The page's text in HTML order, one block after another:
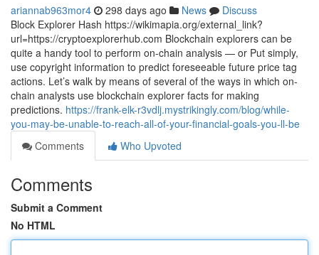
ariannab963mor4 298 days ago News
Discuss
Block Explorer Hash https://wikimapia.org/external_link?
url=https://cryptoexplorerhub.com Blockchain explorers can be
quite a handy tool to perform on-chain analysis — or Put simply,
use copyright information to predict foreseeable future price tag
actions. Let’s walk by means of several of the ways in which on-
chain analysts use blockchain explorer facts for making
predictions. https://frank-elk-r3vdlj.mystrikingly.com/blog/while-
you-may-be-unable-to-reach-all-of-your-financial-goals-you-ll-be
Comments
Who Upvoted
Comments
Submit a Comment
No HTML